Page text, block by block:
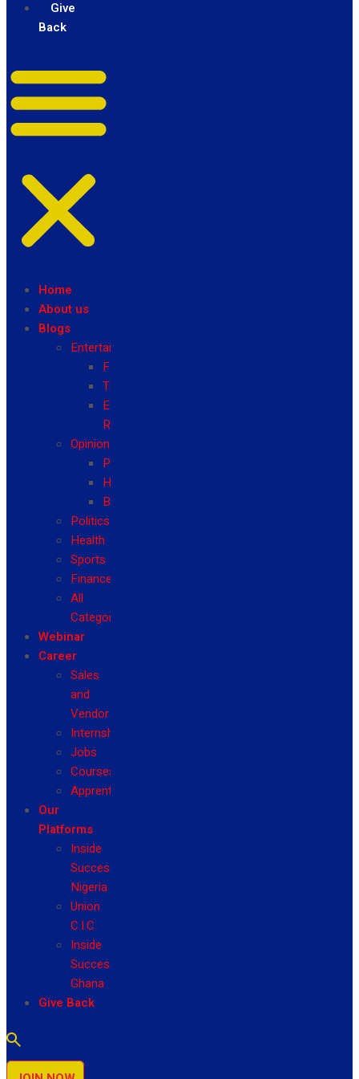
Give
Back
Home
About us
Blogs
Entertainment
Fashion
Travel
Event
Reviews
Opinion
Politics
Health
Business
Politics
Health
Sports
Finance
All
Categories
Webinar
Career
Sales
and
Vendor
Internship
Jobs
Courses
Apprenticeship
Our
Platforms
Inside
Success
Nigeria
Union
C.I.C
Inside
Success
Ghana
Give Back